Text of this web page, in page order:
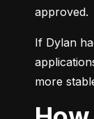
approved.
If Dylan
more